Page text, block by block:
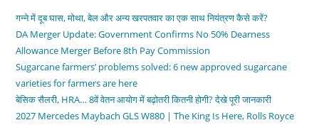
गन्ने में दूब घास, मोथा, बेल और अन्य खरपतवार का एक साथ नियंत्रण कैसे करें?
DA Merger Update: Government Confirms No 50% Dearness
Allowance Merger Before 8th Pay Commission
Sugarcane farmers’ problems solved: 6 new approved sugarcane
varieties for farmers are here
बेसिक सैलरी, HRA… 8वें वेतन आयोग में बढ़ोतरी कितनी होगी? देखे पूरी जानकारी
2027 Mercedes Maybach GLS W880 | The King Is Here, Rolls Royce